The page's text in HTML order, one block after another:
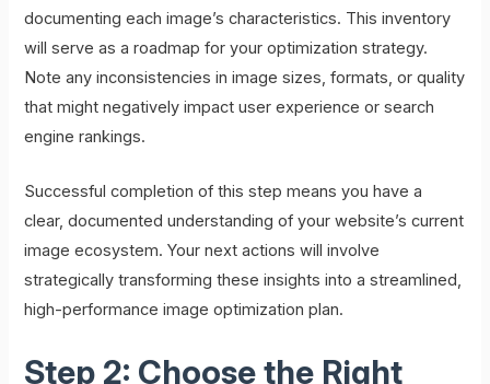
documenting each image’s characteristics. This inventory
will serve as a roadmap for your optimization strategy.
Note any inconsistencies in image sizes, formats, or quality
that might negatively impact user experience or search
engine rankings.
Successful completion of this step means you have a
clear, documented understanding of your website’s current
image ecosystem. Your next actions will involve
strategically transforming these insights into a streamlined,
high-performance image optimization plan.
Step 2: Choose the Right